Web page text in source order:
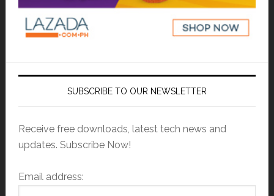
SUBSCRIBE TO OUR NEWSLETTER
Receive free downloads, latest tech news and
updates. Subscribe Now!
Email address: